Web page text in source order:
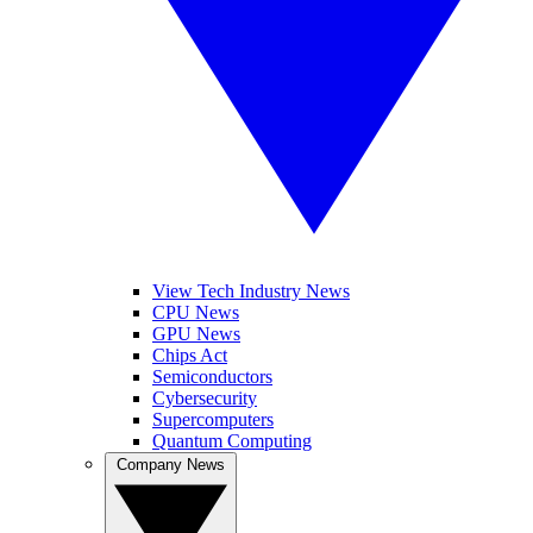
View Tech Industry News
CPU News
GPU News
Chips Act
Semiconductors
Cybersecurity
Supercomputers
Quantum Computing